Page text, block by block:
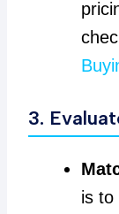
3.
is to